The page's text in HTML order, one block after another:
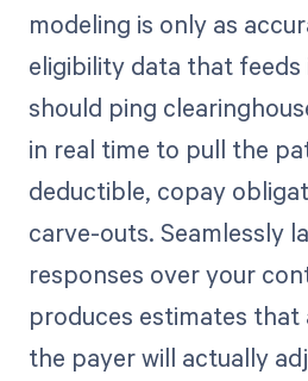
modeling is only as
eligibility data that feeds
should ping
in real time to pull the
deductible, copay
carve-outs. Seamlessly
responses over your
produces estimates
the payer will actually